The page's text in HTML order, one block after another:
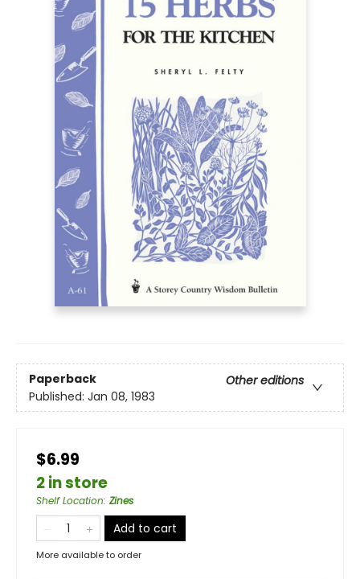
Paperback
Other editions
Published: Jan 08, 1983
$6.99
2 in store
Shelf Location: Zines
Add to cart
More available to order